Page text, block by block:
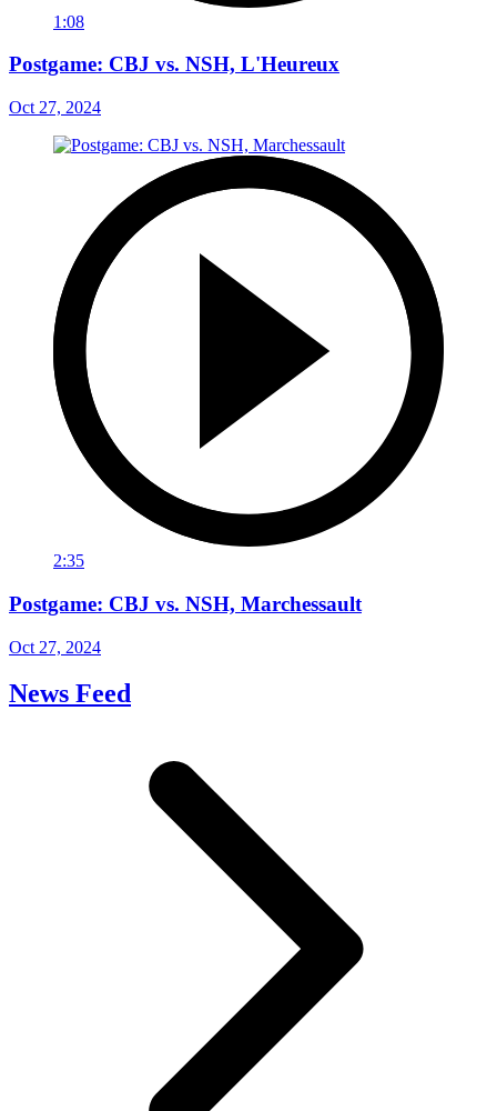
1:08
Postgame: CBJ vs. NSH, L'Heureux
Oct 27, 2024
2:35
Postgame: CBJ vs. NSH, Marchessault
Oct 27, 2024
News Feed